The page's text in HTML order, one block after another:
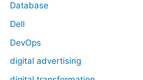
Database
Dell
DevOps
digital advertising